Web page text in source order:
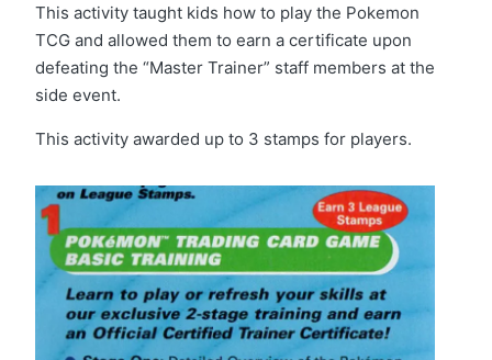
This activity taught kids how to play the Pokemon
TCG and allowed them to earn a certificate upon
defeating the “Master Trainer” staff members at the
side event.
This activity awarded up to 3 stamps for players.